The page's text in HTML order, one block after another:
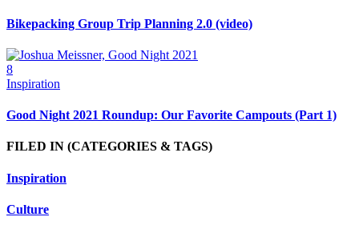
Bikepacking Group Trip Planning 2.0 (video)
8
Inspiration
Good Night 2021 Roundup: Our Favorite Campouts (Part 1)
FILED IN (CATEGORIES & TAGS)
Inspiration
Culture